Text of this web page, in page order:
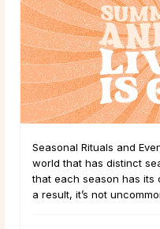
Seasonal Rituals and
world that has distinct
that each season has its
a result, it’s not